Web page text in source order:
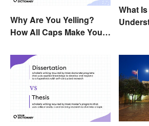
Why Are You Yelling?
How All Caps Make You
What